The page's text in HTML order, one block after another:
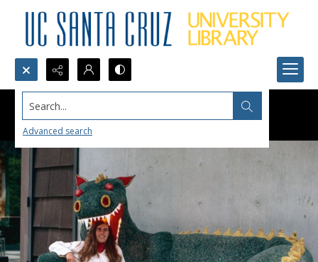
Search...
Advanced search